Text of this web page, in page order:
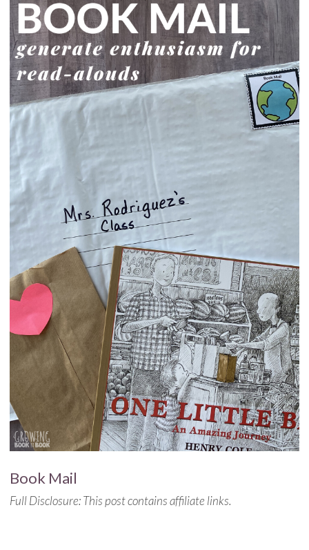
Book Mail
Full Disclosure: This post contains affiliate links.